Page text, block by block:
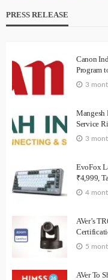
PRESS RELEASE
Canon
Program
3
Mangesh
Service
3
EvoFox
₹4,999,
4
AVer’s
5
AVer To